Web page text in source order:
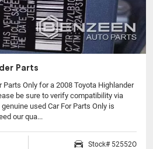
Parts
Parts Only for a 2008 Toyota Highlander
be sure to verify compatibility via
used Car For Parts Only is
our qua...
Stock# 52552O